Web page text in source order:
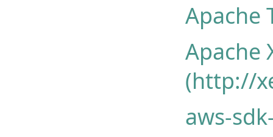
Apache
Apache
(http://
aws-